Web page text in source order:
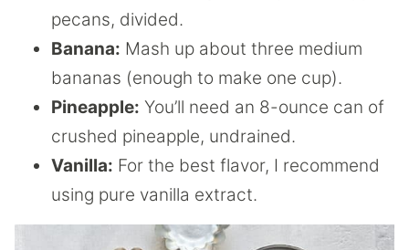
pecans, divided.
Banana: Mash up about three medium
bananas (enough to make one cup).
Pineapple: You’ll need an 8-ounce can of
crushed pineapple, undrained.
Vanilla: For the best flavor, I recommend
using pure vanilla extract.